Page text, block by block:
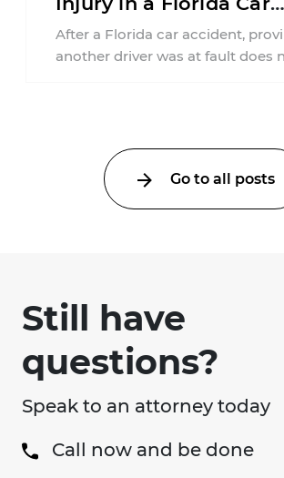
Accident?
After a Florida car accident,
another driver was at fault does
Go to all posts
Still have
questions?
Speak to an attorney today
Call now and be done